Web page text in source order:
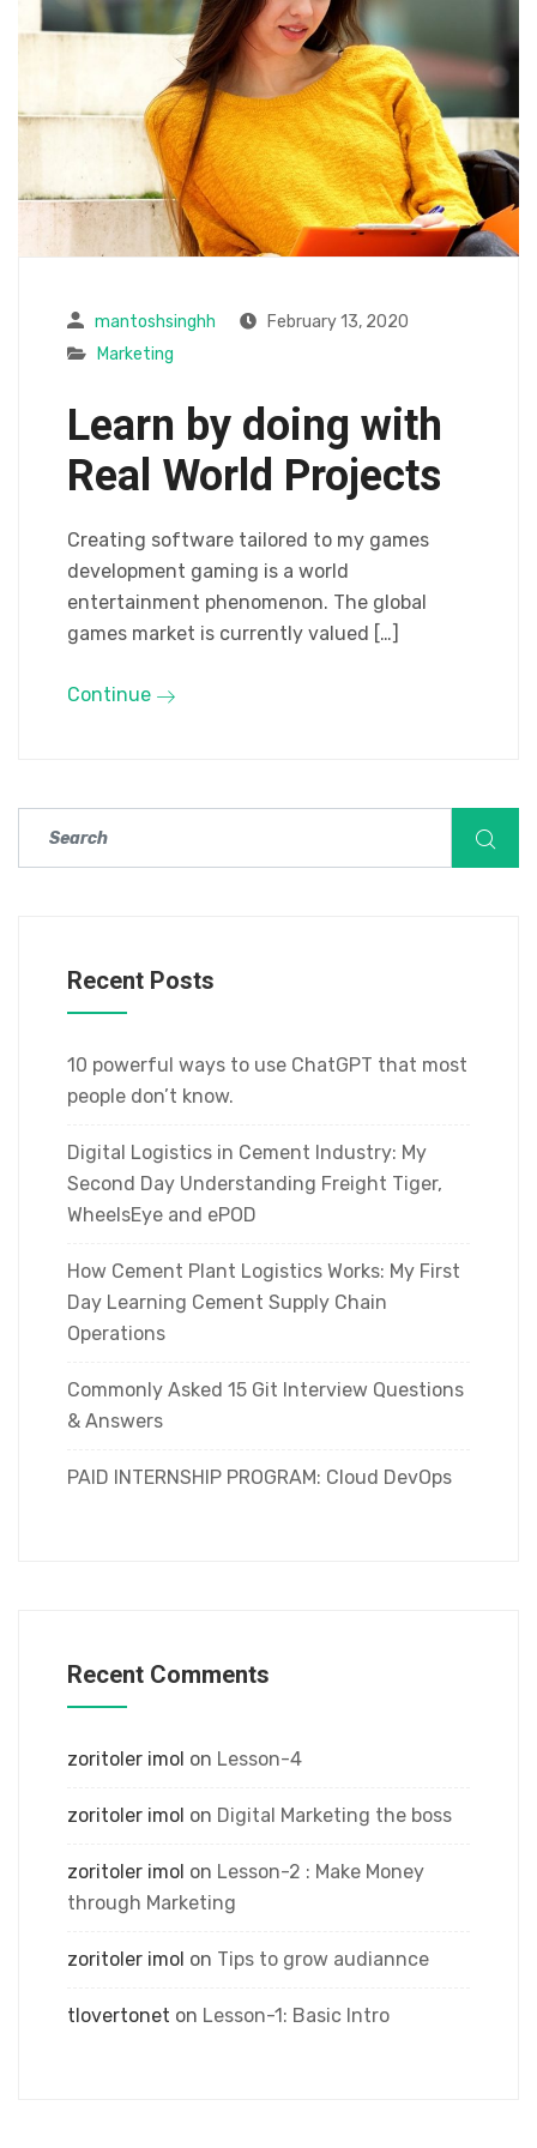
mantoshsinghh
February 13, 2020
Marketing
Learn by doing with
Real World Projects
Creating software tailored to my games
development gaming is a world
entertainment phenomenon. The global
games market is currently valued […]
Continue
Recent Posts
10 powerful ways to use ChatGPT that most
people don’t know.
Digital Logistics in Cement Industry: My
Second Day Understanding Freight Tiger,
WheelsEye and ePOD
How Cement Plant Logistics Works: My First
Day Learning Cement Supply Chain
Operations
Commonly Asked 15 Git Interview Questions
& Answers
PAID INTERNSHIP PROGRAM: Cloud DevOps
Recent Comments
zoritoler imol on Lesson-4
zoritoler imol on Digital Marketing the boss
zoritoler imol on Lesson-2 : Make Money
through Marketing
zoritoler imol on Tips to grow audiannce
tlovertonet on Lesson-1: Basic Intro